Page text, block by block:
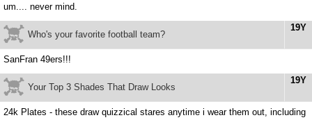
um.... never mind.
19Y
Who's your favorite football team?
SanFran 49ers!!!
19Y
Your Top 3 Shades That Draw Looks
24k Plates - these draw quizzical stares anytime i wear them out, including